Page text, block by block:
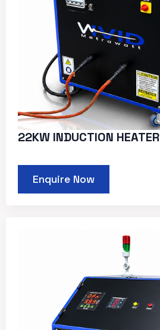
22KW INDUCTION HEATER
Enquire Now